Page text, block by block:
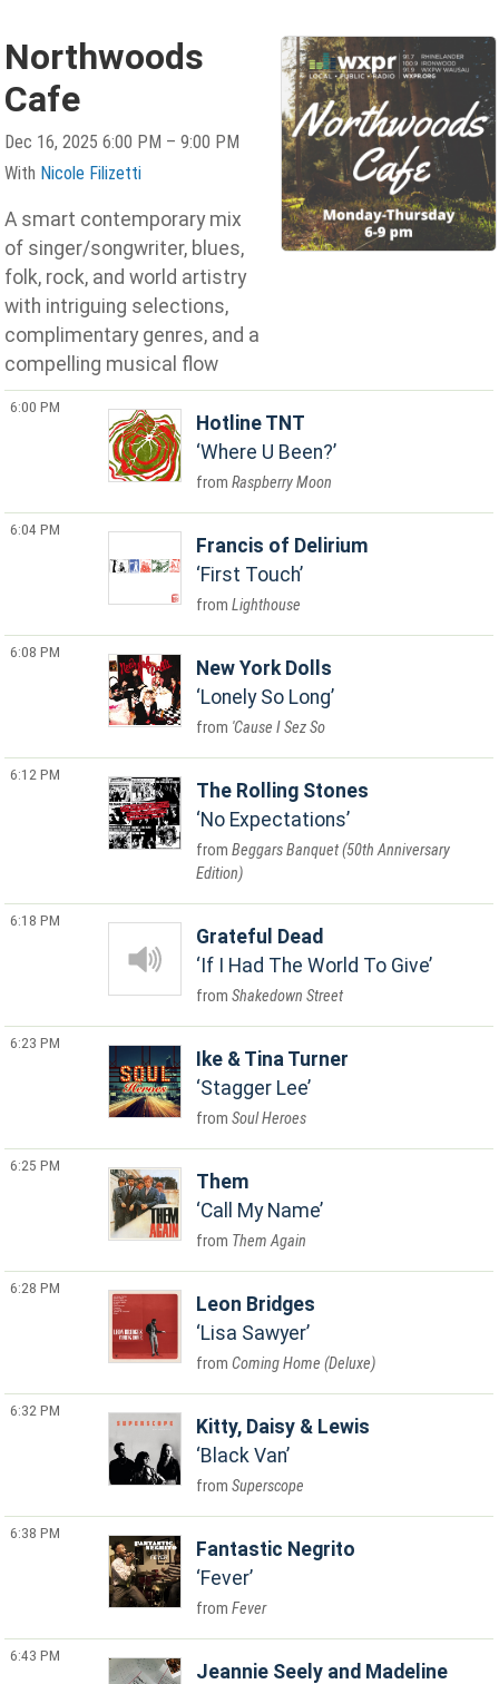
Northwoods
Cafe
Dec 16, 2025 6:00 PM – 9:00 PM
With Nicole Filizetti
A smart contemporary mix
of singer/songwriter, blues,
folk, rock, and world artistry
with intriguing selections,
complimentary genres, and a
compelling musical flow
6:00 PM
Hotline TNT
Where U Been?
Raspberry Moon
6:04 PM
Francis of Delirium
First Touch
Lighthouse
6:08 PM
New York Dolls
Lonely So Long
'Cause I Sez So
6:12 PM
The Rolling Stones
No Expectations
Beggars Banquet (50th Anniversary
Edition)
6:18 PM
Grateful Dead
If I Had The World To Give
Shakedown Street
6:23 PM
Ike & Tina Turner
Stagger Lee
Soul Heroes
6:25 PM
Them
Call My Name
Them Again
6:28 PM
Leon Bridges
Lisa Sawyer
Coming Home (Deluxe)
6:32 PM
Kitty, Daisy & Lewis
Black Van
Superscope
6:38 PM
Fantastic Negrito
Fever
Fever
6:43 PM
Jeannie Seely and Madeline